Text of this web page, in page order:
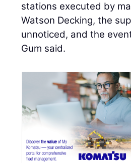
stations executed by
Watson Decking, the
unnoticed, and the
Gum said.